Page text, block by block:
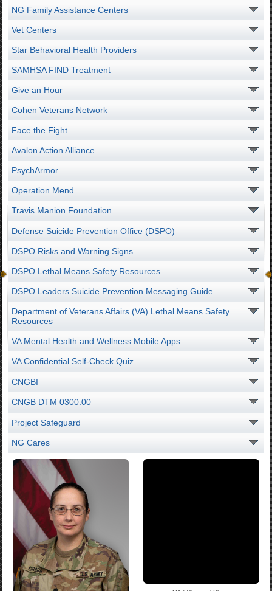
NG Family Assistance Centers
Vet Centers
Star Behavioral Health Providers
SAMHSA FIND Treatment
Give an Hour
Cohen Veterans Network
Face the Fight
Avalon Action Alliance
PsychArmor
Operation Mend
Travis Manion Foundation
Defense Suicide Prevention Office (DSPO)
DSPO Risks and Warning Signs
DSPO Lethal Means Safety Resources
DSPO Leaders Suicide Prevention Messaging Guide
Department of Veterans Affairs (VA) Lethal Means Safety
Resources
VA Mental Health and Wellness Mobile Apps
VA Confidential Self-Check Quiz
CNGBI
CNGB DTM 0300.00
Project Safeguard
NG Cares